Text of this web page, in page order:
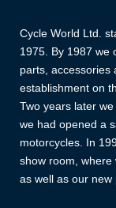
Cycle World Ltd.
1975. By 1987 we
parts, accessories
establishment on
Two years later
we had opened a
motorcycles. In
show room, where
as well as our new